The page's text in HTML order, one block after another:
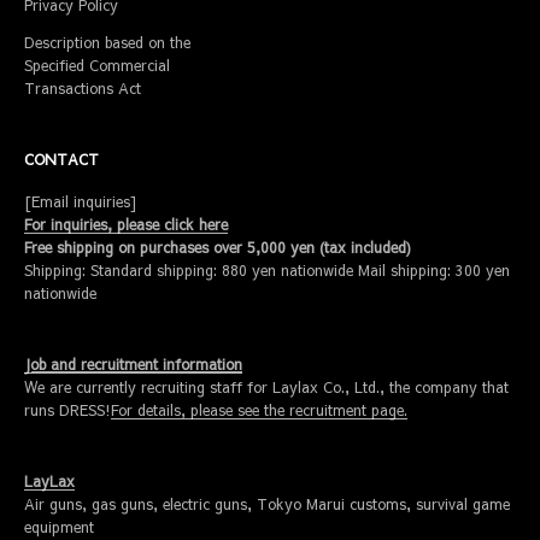
Privacy Policy
Description based on the
Specified Commercial
Transactions Act
CONTACT
[Email inquiries]
For inquiries, please click here
Free shipping on purchases over 5,000 yen (tax included)
Shipping: Standard shipping: 880 yen nationwide Mail shipping: 300 yen
nationwide
Job and recruitment information
We are currently recruiting staff for Laylax Co., Ltd., the company that
runs DRESS!For details, please see the recruitment page.
LayLax
Air guns, gas guns, electric guns, Tokyo Marui customs, survival game
equipment